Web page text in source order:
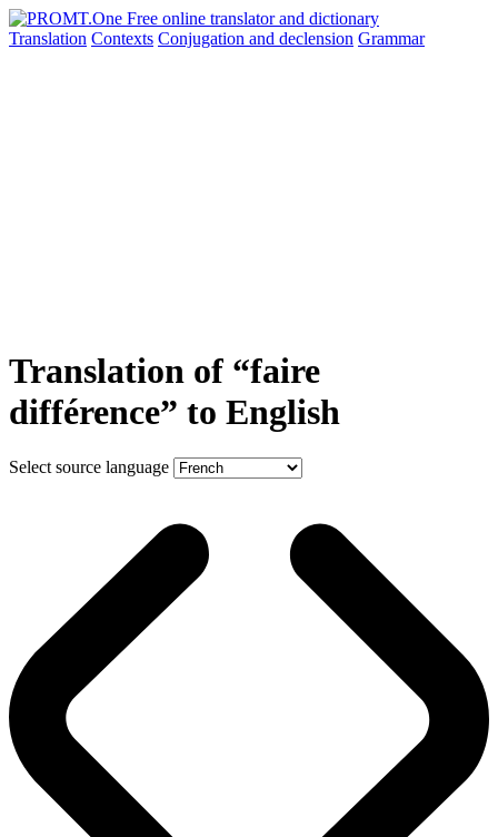
Translation Contexts Conjugation and declension Grammar
Translation of “faire
différence” to English
Select source language